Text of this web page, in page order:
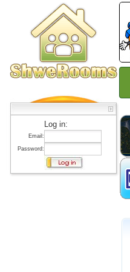
Log in:
Email:
Password: